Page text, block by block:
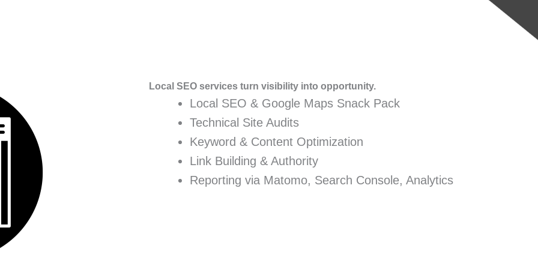
Local SEO services turn visibility into opportunity.
Local SEO & Google Maps Snack Pack
Technical Site Audits
Keyword & Content Optimization
Link Building & Authority
Reporting via Matomo, Search Console, Analytics